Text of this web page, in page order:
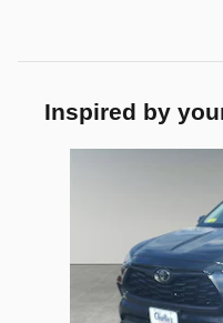
Inspired by